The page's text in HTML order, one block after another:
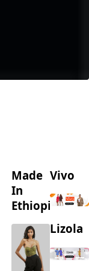
Made
In
Ethiopia
Vivo
Lizola